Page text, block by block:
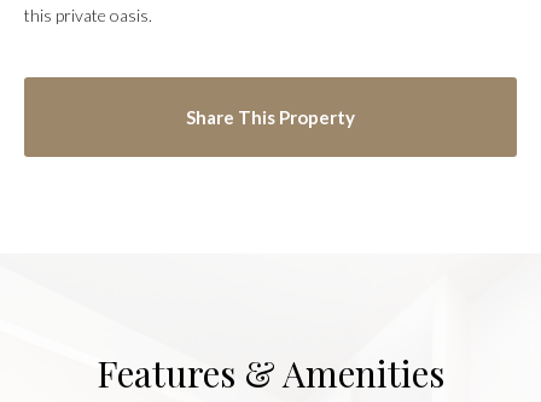
this private oasis.
Share This Property
Features & Amenities